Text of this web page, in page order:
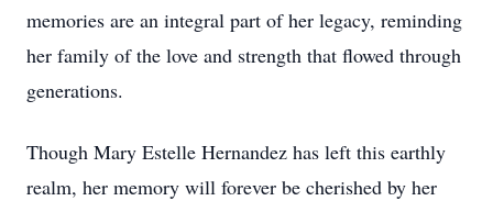
memories are an integral part of her legacy, reminding
her family of the love and strength that flowed through
generations.
Though Mary Estelle Hernandez has left this earthly
realm, her memory will forever be cherished by her